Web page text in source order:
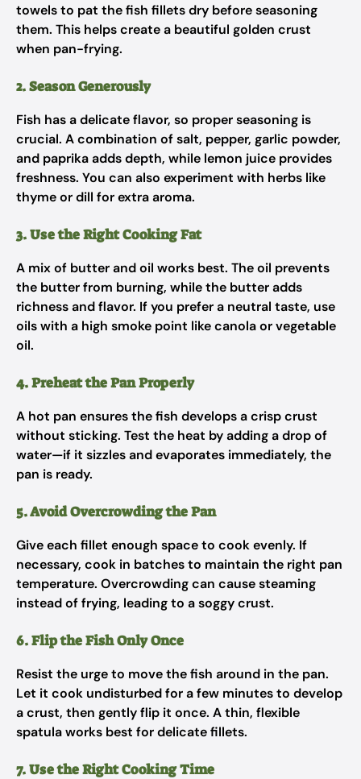
towels to pat the fish fillets dry before seasoning
them. This helps create a beautiful golden crust
when pan-frying.
2. Season Generously
Fish has a delicate flavor, so proper seasoning is
crucial. A combination of salt, pepper, garlic powder,
and paprika adds depth, while lemon juice provides
freshness. You can also experiment with herbs like
thyme or dill for extra aroma.
3. Use the Right Cooking Fat
A mix of butter and oil works best. The oil prevents
the butter from burning, while the butter adds
richness and flavor. If you prefer a neutral taste, use
oils with a high smoke point like canola or vegetable
oil.
4. Preheat the Pan Properly
A hot pan ensures the fish develops a crisp crust
without sticking. Test the heat by adding a drop of
water—if it sizzles and evaporates immediately, the
pan is ready.
5. Avoid Overcrowding the Pan
Give each fillet enough space to cook evenly. If
necessary, cook in batches to maintain the right pan
temperature. Overcrowding can cause steaming
instead of frying, leading to a soggy crust.
6. Flip the Fish Only Once
Resist the urge to move the fish around in the pan.
Let it cook undisturbed for a few minutes to develop
a crust, then gently flip it once. A thin, flexible
spatula works best for delicate fillets.
7. Use the Right Cooking Time